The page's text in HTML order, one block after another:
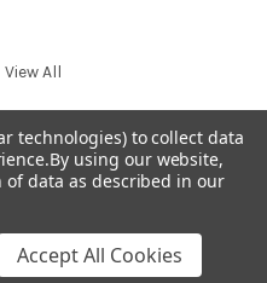
View All
technologies) to collect data
By using our website,
data as described in our
Accept All Cookies